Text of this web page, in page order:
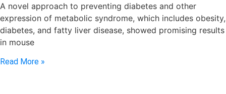
A novel approach to preventing diabetes and other
expression of metabolic syndrome, which includes obesity,
diabetes, and fatty liver disease, showed promising results
in mouse
Read More »